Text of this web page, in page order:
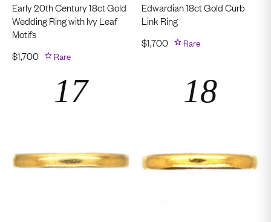
Early 20th Century 18ct Gold
Wedding Ring with Ivy Leaf
Motifs
$1,700 Rare
Edwardian 18ct Gold Curb
Link Ring
$1,700 Rare